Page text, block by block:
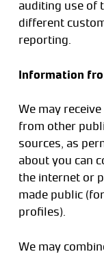
auditing use of
different
reporting.
Information
We may
from other
sources, as
about you can
the internet or
made public
profiles).
We may